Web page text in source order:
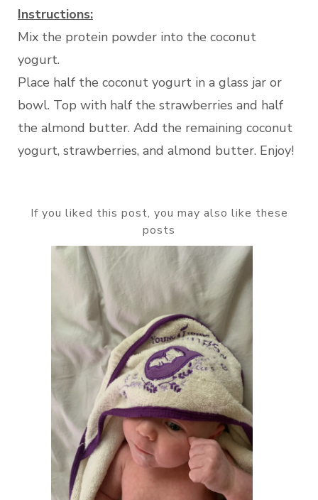
Instructions:
Mix the protein powder into the coconut
yogurt.
Place half the coconut yogurt in a glass jar or
bowl. Top with half the strawberries and half
the almond butter. Add the remaining coconut
yogurt, strawberries, and almond butter. Enjoy!
If you liked this post, you may also like these
posts